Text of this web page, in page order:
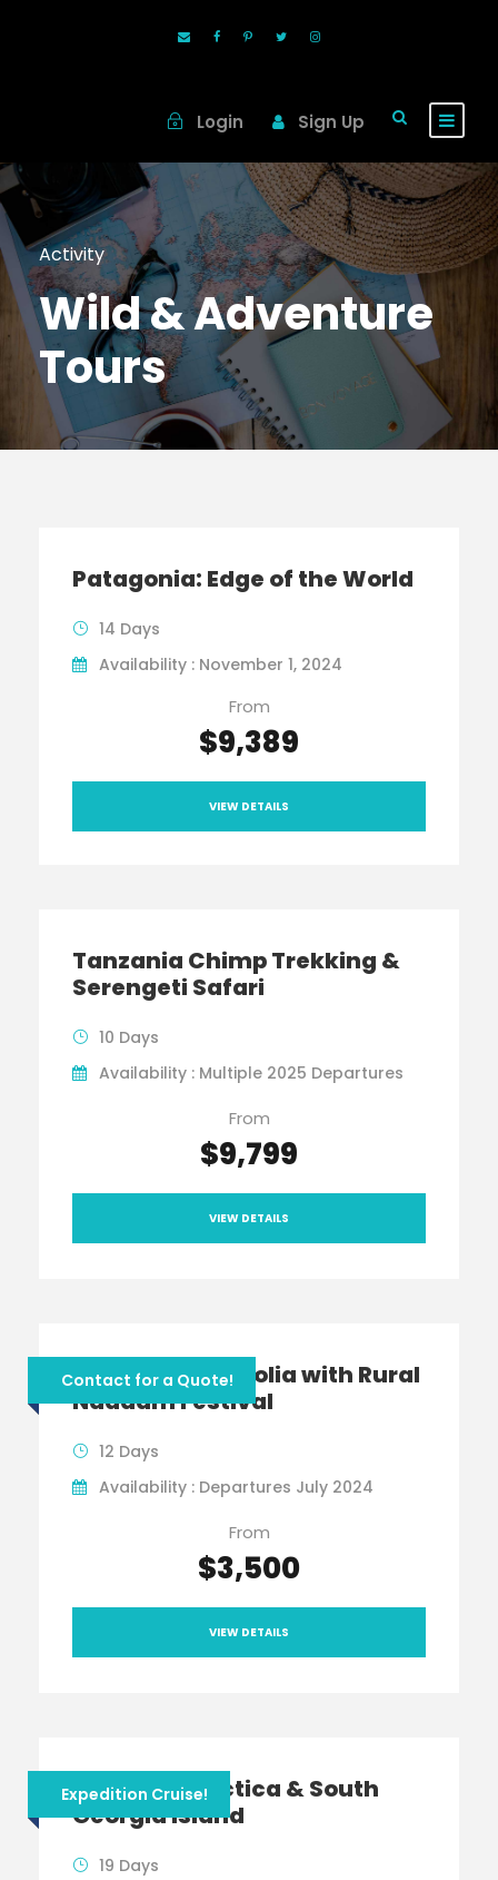
Login Sign Up
Activity
Wild & Adventure
Tours
Patagonia: Edge of the World
14 Days
Availability : November 1, 2024
From
$9,389
VIEW DETAILS
Tanzania Chimp Trekking &
Serengeti Safari
10 Days
Availability : Multiple 2025 Departures
From
$9,799
VIEW DETAILS
Contact for a Quote!
Jewels of Mongolia with Rural
Naadam Festival
12 Days
Availability : Departures July 2024
From
$3,500
VIEW DETAILS
Expedition Cruise!
Viking Antarctica & South
Georgia Island
19 Days